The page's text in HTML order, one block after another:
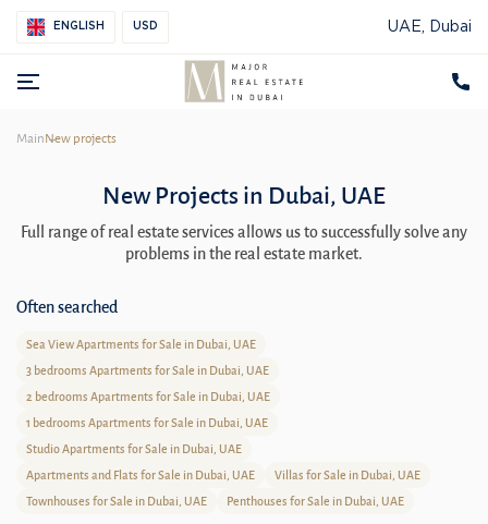
ENGLISH USD UAE, Dubai
MainNew projects
New Projects in Dubai, UAE
Full range of real estate services allows us to successfully solve any
problems in the real estate market.
Often searched
Sea View Apartments for Sale in Dubai, UAE
3 bedrooms Apartments for Sale in Dubai, UAE
2 bedrooms Apartments for Sale in Dubai, UAE
1 bedrooms Apartments for Sale in Dubai, UAE
Studio Apartments for Sale in Dubai, UAE
Apartments and Flats for Sale in Dubai, UAE
Villas for Sale in Dubai, UAE
Townhouses for Sale in Dubai, UAE
Penthouses for Sale in Dubai, UAE